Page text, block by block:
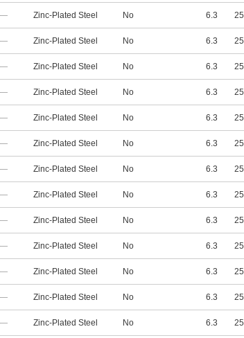
— Zinc-Plated Steel No 6.3 25
— Zinc-Plated Steel No 6.3 25
— Zinc-Plated Steel No 6.3 25
— Zinc-Plated Steel No 6.3 25
— Zinc-Plated Steel No 6.3 25
— Zinc-Plated Steel No 6.3 25
— Zinc-Plated Steel No 6.3 25
— Zinc-Plated Steel No 6.3 25
— Zinc-Plated Steel No 6.3 25
— Zinc-Plated Steel No 6.3 25
— Zinc-Plated Steel No 6.3 25
— Zinc-Plated Steel No 6.3 25
— Zinc-Plated Steel No 6.3 25